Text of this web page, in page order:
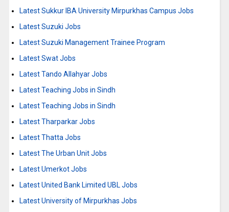
Latest Sukkur IBA University Mirpurkhas Campus Jobs
Latest Suzuki Jobs
Latest Suzuki Management Trainee Program
Latest Swat Jobs
Latest Tando Allahyar Jobs
Latest Teaching Jobs in Sindh
Latest Teaching Jobs in Sindh
Latest Tharparkar Jobs
Latest Thatta Jobs
Latest The Urban Unit Jobs
Latest Umerkot Jobs
Latest United Bank Limited UBL Jobs
Latest University of Mirpurkhas Jobs